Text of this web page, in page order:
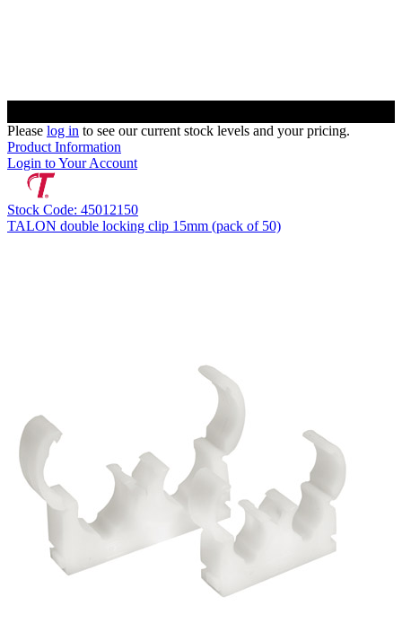
Please log in to see our current stock levels and your pricing.
Product Information
Login to Your Account
Stock Code: 45012150
TALON double locking clip 15mm (pack of 50)